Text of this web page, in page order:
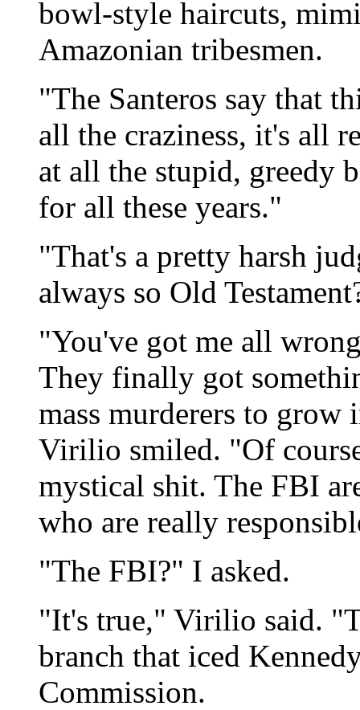
bowl-style haircuts,
Amazonian tribesmen.
"The Santeros say that
all the craziness, it's all
at all the stupid, greedy
for all these years."
"That's a pretty harsh
always so Old
"You've got me all
They finally got
mass murderers to grow
Virilio smiled. "Of
mystical shit. The FBI
who are really
"The FBI?" I asked.
"It's true," Virilio said.
branch that iced
Commission.